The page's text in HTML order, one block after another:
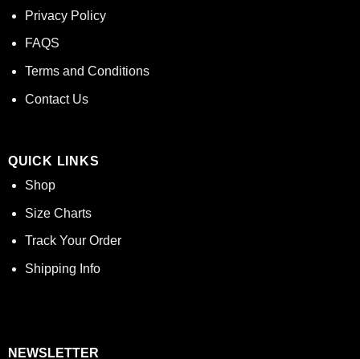
Privacy Policy
FAQS
Terms and Conditions
Contact Us
QUICK LINKS
Shop
Size Charts
Track Your Order
Shipping Info
NEWSLETTER